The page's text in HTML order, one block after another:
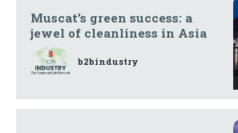
Muscat’s green success: a
jewel of cleanliness in Asia
b2bindustry